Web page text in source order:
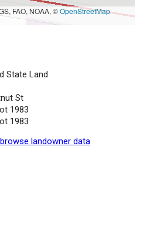
FAO, NOAA, ©OpenStreetMap
State Land
St
1983
1983
browse landowner data